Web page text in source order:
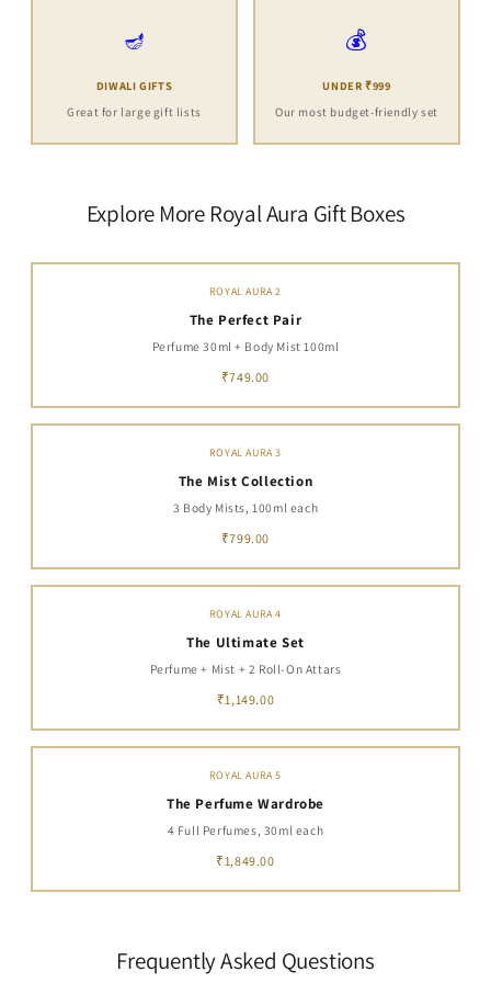
🪔
DIWALI GIFTS
Great for large gift lists
💰
UNDER ₹999
Our most budget-friendly set
Explore More Royal Aura Gift Boxes
ROYAL AURA 2
The Perfect Pair
Perfume 30ml + Body Mist 100ml
₹749.00
ROYAL AURA 3
The Mist Collection
3 Body Mists, 100ml each
₹799.00
ROYAL AURA 4
The Ultimate Set
Perfume + Mist + 2 Roll-On Attars
₹1,149.00
ROYAL AURA 5
The Perfume Wardrobe
4 Full Perfumes, 30ml each
₹1,849.00
Frequently Asked Questions